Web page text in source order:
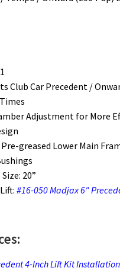
Club Car Precedent /
Adjustment for More
greased Lower Main
20”
#16-050 Madjax 6″
4-Inch Lift Kit